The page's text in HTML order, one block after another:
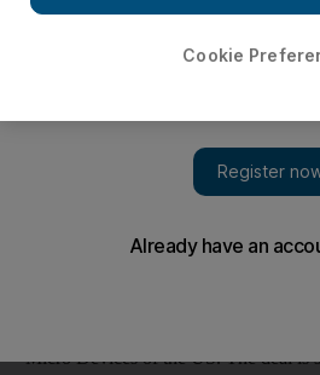
Globalfoundaries has embarked on an
with the customers it inherited from its
share from its Taiwanese rivals. The
Micro Devices of the US. The deal is
Cookie